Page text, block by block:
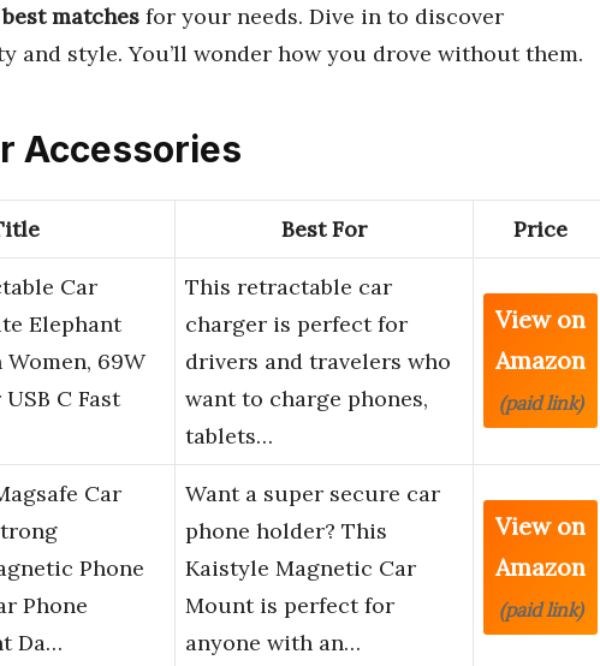
best matches for your needs. Dive in to discover
and style. You’ll wonder how you drove without them.
Accessories
Best For Price
Car
Elephant
69W
C Fast
This retractable car
charger is perfect for
drivers and travelers who
want to charge phones,
tablets…
View on
Amazon
(paid link)
Car
Phone
Phone
Da…
Want a super secure car
phone holder? This
Kaistyle Magnetic Car
Mount is perfect for
anyone with an…
View on
Amazon
(paid link)